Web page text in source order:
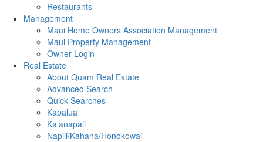
Restaurants
Management
Maui Home Owners Association Management
Maui Property Management
Owner Login
Real Estate
About Quam Real Estate
Advanced Search
Quick Searches
Kapalua
Ka’anapali
Napili/Kahana/Honokowai